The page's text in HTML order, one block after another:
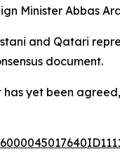
Minister Abbas
and Qatari
document.
has yet been